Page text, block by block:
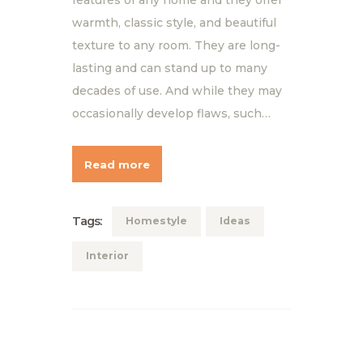
warmth, classic style, and beautiful
texture to any room. They are long-
lasting and can stand up to many
decades of use. And while they may
occasionally develop flaws, such…
Read more
Tags: Homestyle Ideas
Interior